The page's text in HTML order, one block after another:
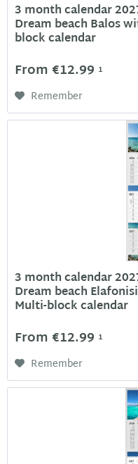
3 month calendar
Dream beach Balos
block calendar
From €12.99 1
Remember
3 month calendar
Dream beach
Multi-block calendar
From €12.99 1
Remember